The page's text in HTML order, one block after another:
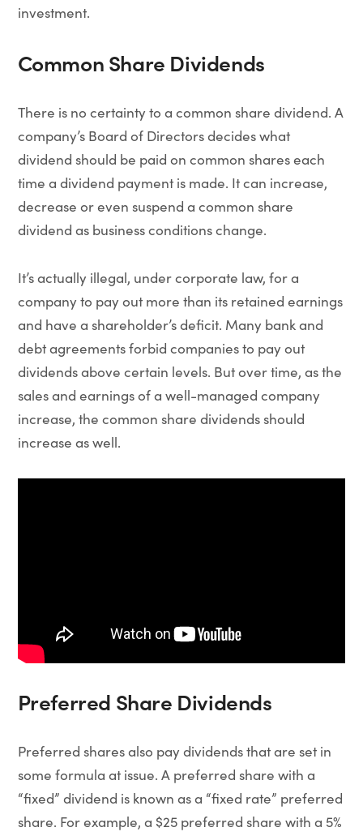
investment.
Common Share Dividends
There is no certainty to a common share dividend. A
company’s Board of Directors decides what
dividend should be paid on common shares each
time a dividend payment is made. It can increase,
decrease or even suspend a common share
dividend as business conditions change.
It’s actually illegal, under corporate law, for a
company to pay out more than its retained earnings
and have a shareholder’s deficit. Many bank and
debt agreements forbid companies to pay out
dividends above certain levels. But over time, as the
sales and earnings of a well-managed company
increase, the common share dividends should
increase as well.
Preferred Share Dividends
Preferred shares also pay dividends that are set in
some formula at issue. A preferred share with a
“fixed” dividend is known as a “fixed rate” preferred
share. For example, a $25 preferred share with a 5%